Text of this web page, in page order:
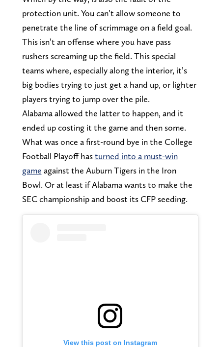
protection unit. You can’t allow someone to
penetrate the line of scrimmage on a field goal.
This isn’t an offense where you have pass
rushers screaming up the field. This special
teams where, especially along the interior, it’s
big bodies trying to just get a hand up, or lighter
players trying to jump over the pile.
Alabama allowed the latter to happen, and it
ended up costing it the game and then some.
What was once a first-round bye in the College
Football Playoff hasturned into a must-win
game against the Auburn Tigers in the Iron
Bowl. Or at least if Alabama wants to make the
SEC championship and boost its CFP seeding.
View this post on Instagram